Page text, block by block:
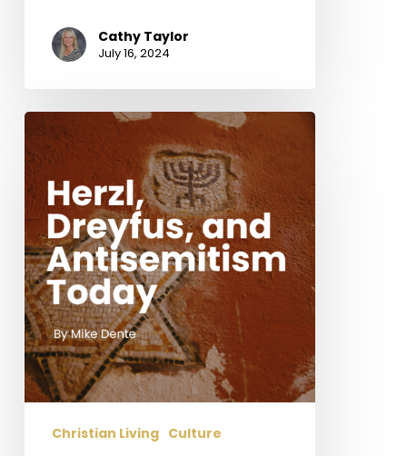
Cathy Taylor
July 16, 2024
Herzl,
Dreyfus,
and
Antisemitism
Today
Christian Living Culture